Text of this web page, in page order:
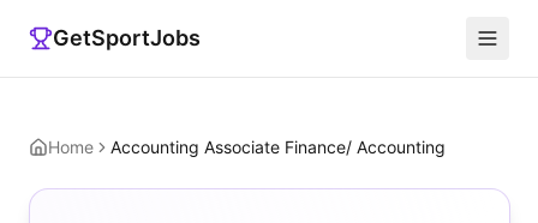
GetSportJobs
Home Accounting Associate Finance/ Accounting